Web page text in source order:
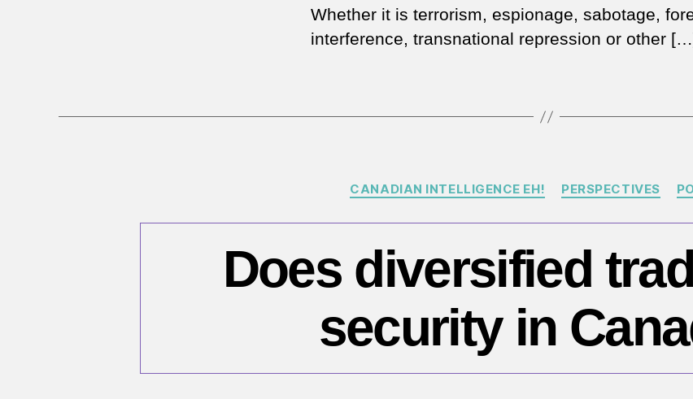
Whether it is terrorism, espionage, sabotage,
interference, transnational repression or other
Categories
CANADIAN INTELLIGENCE EH! PERSPECTIVES
Does diversified
security in